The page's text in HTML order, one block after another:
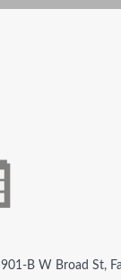
901-B W Broad St,